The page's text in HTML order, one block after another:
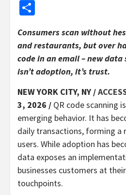
Consumers scan without
and restaurants, but over
code in an email – new
isn’t adoption, it’s trust.
NEW YORK CITY, NY /
3, 2026 / QR code scanning
emerging behavior. It has
daily transactions, forming a
users. While adoption has
data exposes an
businesses customers at
touchpoints.